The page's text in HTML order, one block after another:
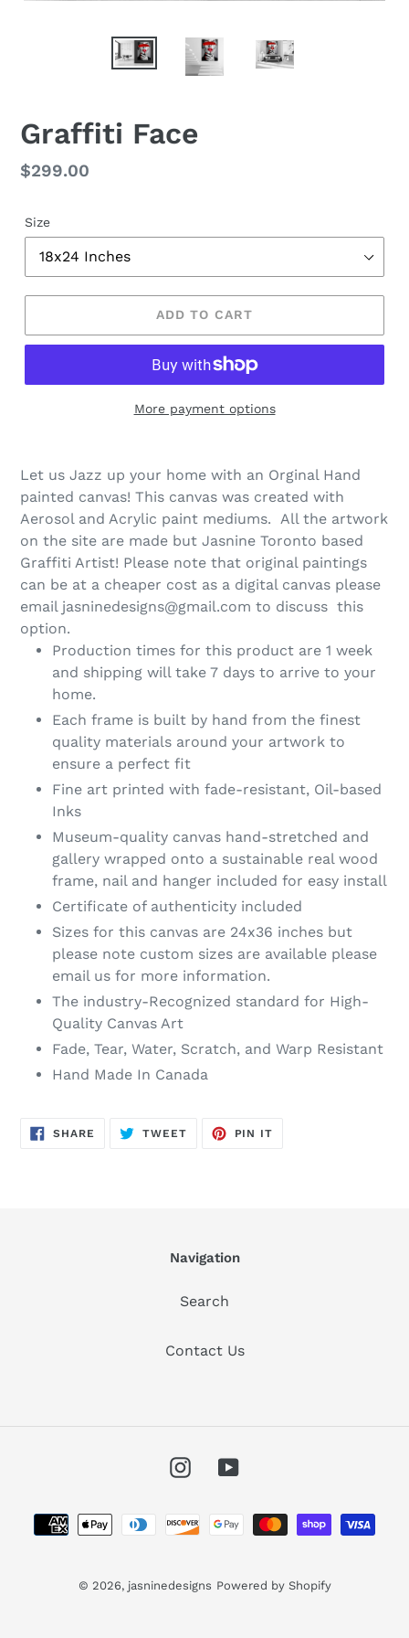
Graffiti Face
Regular
$299.00
Size
ADD TO CART
More payment options
Let us Jazz up your home with an Orginal Hand
painted canvas! This canvas was created with
Aerosol and Acrylic paint mediums. All the artwork
on the site are made but Jasnine Toronto based
Graffiti Artist! Please note that original paintings
can be at a cheaper cost as a digital canvas please
email jasninedesigns@gmail.com to discuss this
option.
Production times for this product are 1 week
and shipping will take 7 days to arrive to your
home.
Each frame is built by hand from the finest
quality materials around your artwork to
ensure a perfect fit
Fine art printed with fade-resistant, Oil-based
Inks
Museum-quality canvas hand-stretched and
gallery wrapped onto a sustainable real wood
frame, nail and hanger included for easy install
Certificate of authenticity included
Sizes for this canvas are 24x36 inches but
please note custom sizes are available please
email us for more information.
The industry-Recognized standard for High-
Quality Canvas Art
Fade, Tear, Water, Scratch, and Warp Resistant
Hand Made In Canada
SHARE SHARE
ON
TWEETTWEET
PIN IT
Navigation
Search
Contact Us
InstagramYouTube
Payment
methods
© 2026, jasninedesigns Powered by Shopify